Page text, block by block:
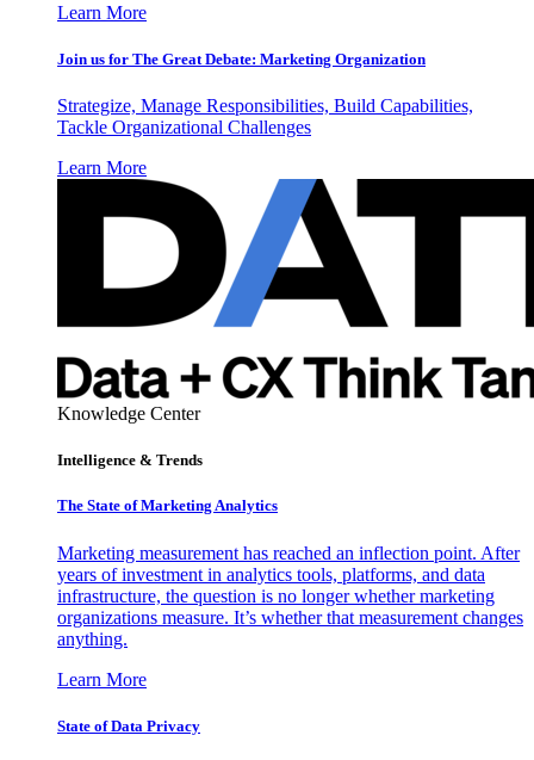
Learn More
Join us for The Great Debate: Marketing Organization
Strategize, Manage Responsibilities, Build Capabilities,
Tackle Organizational Challenges
Learn More
Knowledge Center
Intelligence & Trends
The State of Marketing Analytics
Marketing measurement has reached an inflection point. After
years of investment in analytics tools, platforms, and data
infrastructure, the question is no longer whether marketing
organizations measure. It’s whether that measurement changes
anything.
Learn More
State of Data Privacy